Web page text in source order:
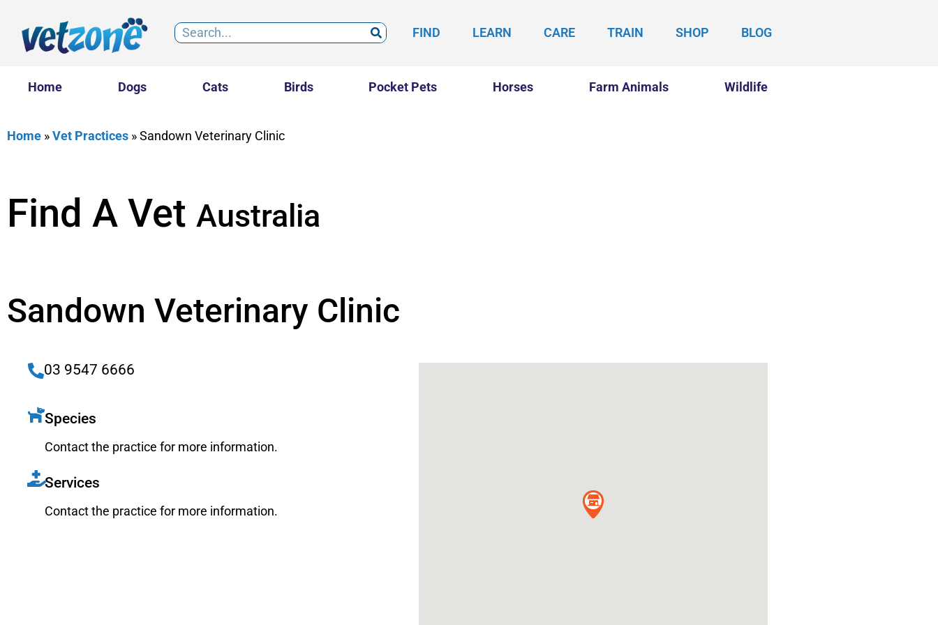
FIND LEARN CARE TRAIN SHOP BLOG
Home Dogs Cats Birds Pocket Pets Horses Farm Animals Wildlife
Home »Vet Practices »Sandown Veterinary Clinic
Find A Vet Australia
Sandown Veterinary Clinic
03 9547 6666
Species
Contact the practice for more information.
Services
Contact the practice for more information.